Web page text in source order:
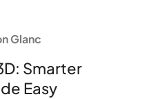
Glanc
Smarter
Easy